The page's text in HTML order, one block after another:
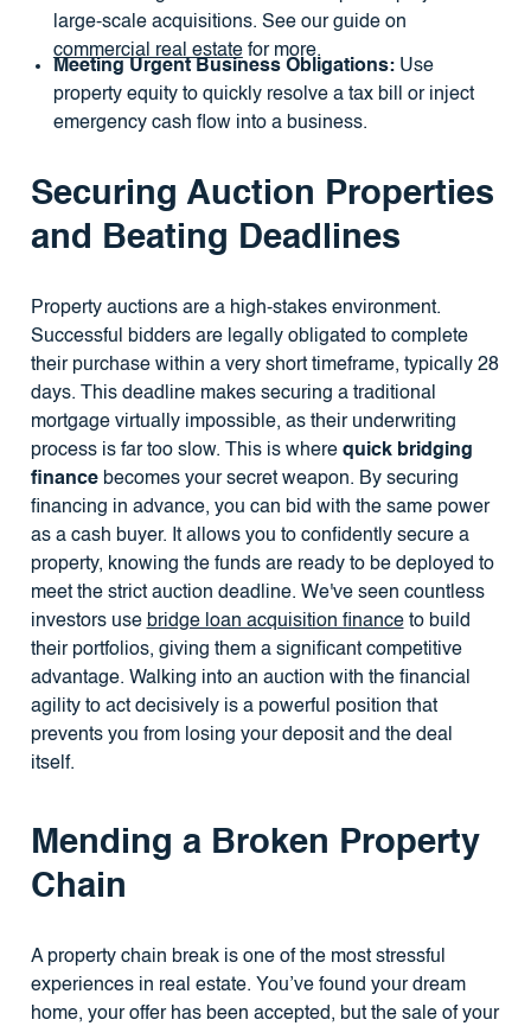
large-scale acquisitions. See our guide on
commercial real estatefor more.
Meeting Urgent Business Obligations:Use
property equity to quickly resolve a tax bill or inject
emergency cash flow into a business.
Securing Auction Properties
and Beating Deadlines
Property auctions are a high-stakes environment.
Successful bidders are legally obligated to complete
their purchase within a very short timeframe, typically 28
days. This deadline makes securing a traditional
mortgage virtually impossible, as their underwriting
process is far too slow. This is where quick bridging
financebecomes your secret weapon. By securing
financing in advance, you can bid with the same power
as a cash buyer. It allows you to confidently secure a
property, knowing the funds are ready to be deployed to
meet the strict auction deadline. We've seen countless
investors use bridge loan acquisition financeto build
their portfolios, giving them a significant competitive
advantage. Walking into an auction with the financial
agility to act decisively is a powerful position that
prevents you from losing your deposit and the deal
itself.
Mending a Broken Property
Chain
A property chain break is one of the most stressful
experiences in real estate. You’ve found your dream
home, your offer has been accepted, but the sale of your